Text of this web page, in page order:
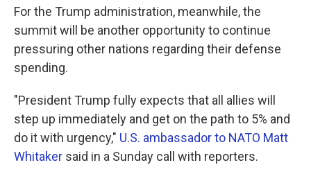
For the Trump administration, meanwhile, the
summit will be another opportunity to continue
pressuring other nations regarding their defense
spending.
"President Trump fully expects that all allies will
step up immediately and get on the path to 5% and
do it with urgency," U.S. ambassador to NATO Matt
Whitaker said in a Sunday call with reporters.